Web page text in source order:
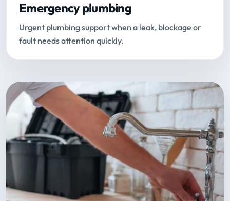
Emergency plumbing
Urgent plumbing support when a leak, blockage or
fault needs attention quickly.